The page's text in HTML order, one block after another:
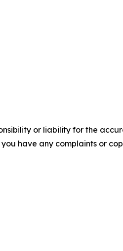
or liability for the
have any complaints or